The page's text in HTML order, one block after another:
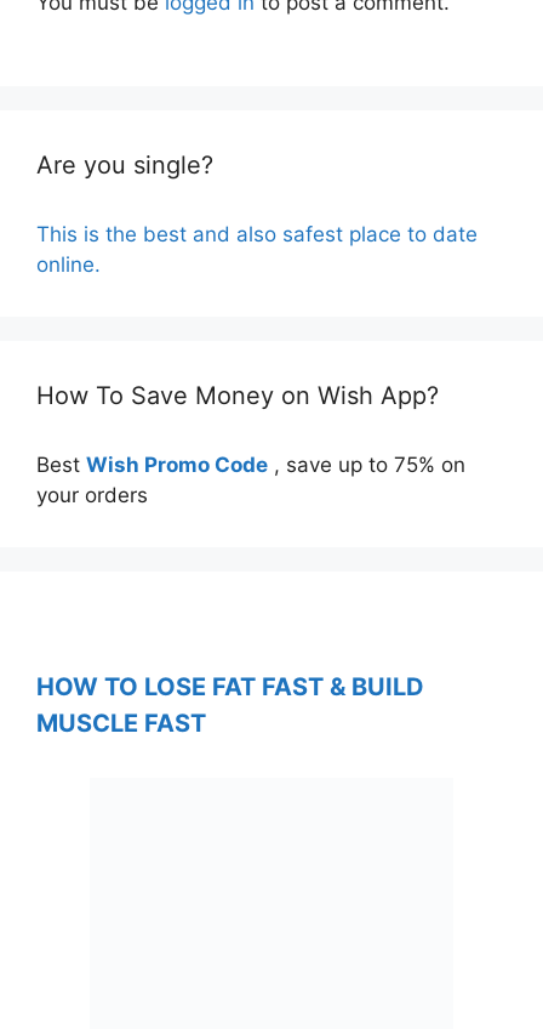
Are you single?
This is the best and also safest place to date
online.
How To Save Money on Wish App?
Best Wish Promo Code , save up to 75% on
your orders
HOW TO LOSE FAT FAST & BUILD
MUSCLE FAST